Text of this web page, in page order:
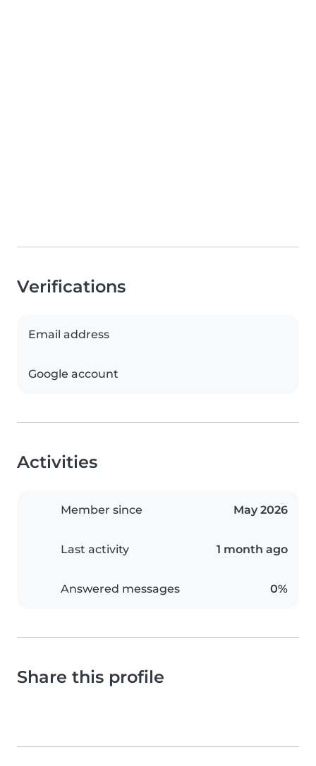
Verifications
Email address
Google account
Activities
Member since May 2026
Last activity 1 month ago
Answered messages 0%
Share this profile